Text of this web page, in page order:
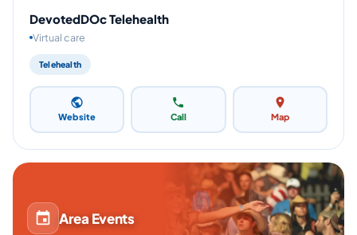
DevotedDOc Telehealth
Virtual care
Telehealth
Website Call Map
Area Events